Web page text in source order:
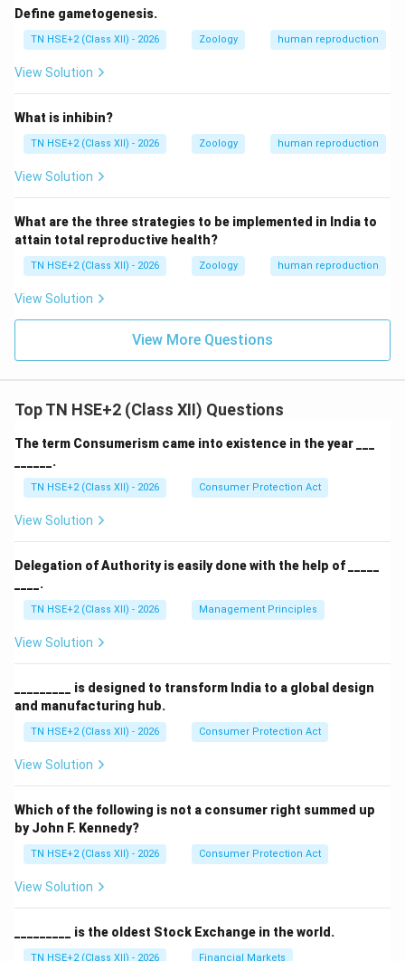
Define gametogenesis.
TN HSE+2 (Class XII) - 2026 Zoology human reproduction
View Solution
What is inhibin?
TN HSE+2 (Class XII) - 2026 Zoology human reproduction
View Solution
What are the three strategies to be implemented in India to
attain total reproductive health?
TN HSE+2 (Class XII) - 2026 Zoology human reproduction
View Solution
View More Questions
Top TN HSE+2 (Class XII) Questions
The term Consumerism came into existence in the year ___
______.
TN HSE+2 (Class XII) - 2026 Consumer Protection Act
View Solution
Delegation of Authority is easily done with the help of _____
____.
TN HSE+2 (Class XII) - 2026 Management Principles
View Solution
_________ is designed to transform India to a global design
and manufacturing hub.
TN HSE+2 (Class XII) - 2026 Consumer Protection Act
View Solution
Which of the following is not a consumer right summed up
by John F. Kennedy?
TN HSE+2 (Class XII) - 2026 Consumer Protection Act
View Solution
_________ is the oldest Stock Exchange in the world.
TN HSE+2 (Class XII) - 2026 Financial Markets